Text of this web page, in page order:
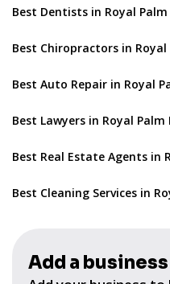
Best Dentists in Royal Palm
Best Chiropractors in Royal
Best Auto Repair in Royal
Best Lawyers in Royal Palm
Best Real Estate Agents in
Best Cleaning Services in
Add a business